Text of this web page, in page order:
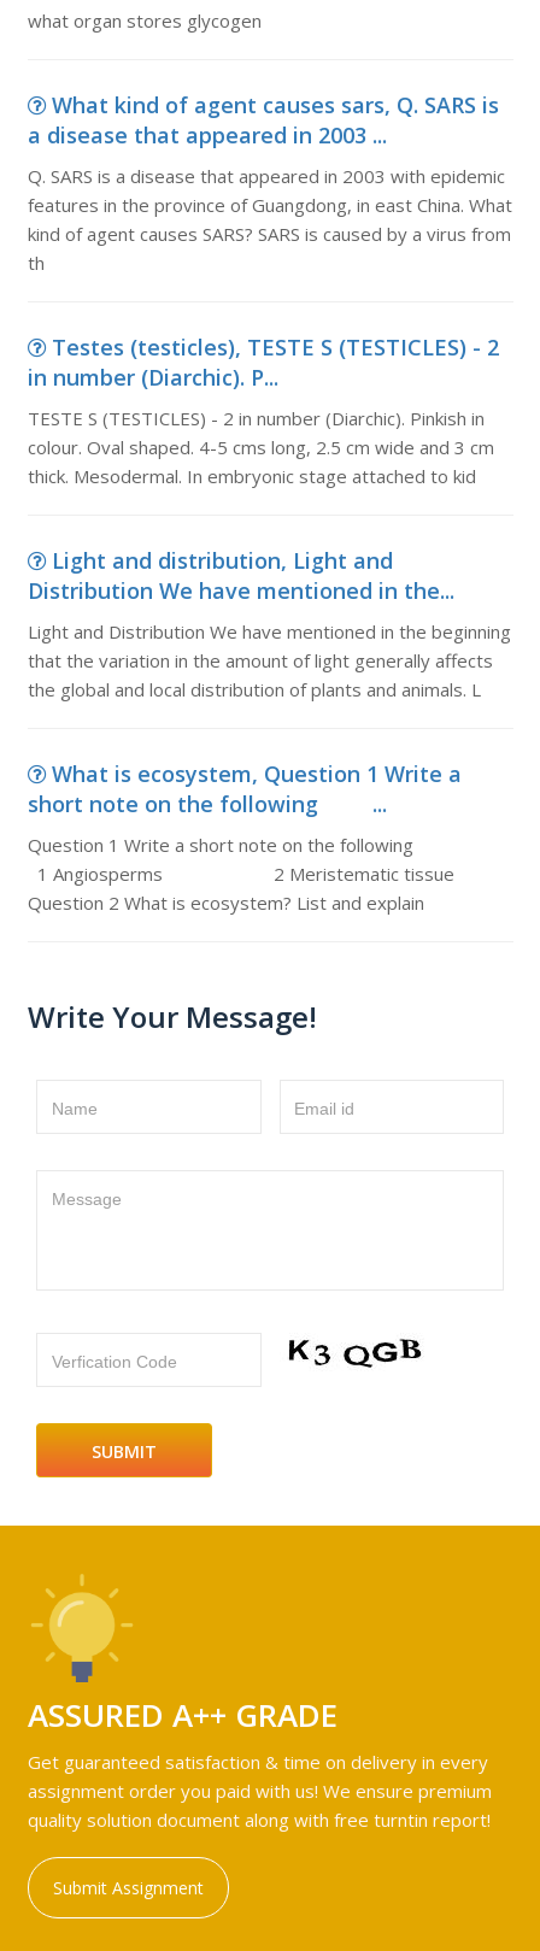
what organ stores glycogen
What kind of agent causes sars, Q. SARS is
a disease that appeared in 2003 ...
Q. SARS is a disease that appeared in 2003 with epidemic
features in the province of Guangdong, in east China. What
kind of agent causes SARS? SARS is caused by a virus from
th
Testes (testicles), TESTE S (TESTICLES) - 2
in number (Diarchic). P...
TESTE S (TESTICLES) - 2 in number (Diarchic). Pinkish in
colour. Oval shaped. 4-5 cms long, 2.5 cm wide and 3 cm
thick. Mesodermal. In embryonic stage attached to kid
Light and distribution, Light and
Distribution We have mentioned in the...
Light and Distribution We have mentioned in the beginning
that the variation in the amount of light generally affects
the global and local distribution of plants and animals. L
What is ecosystem, Question 1 Write a
short note on the following ...
Question 1 Write a short note on the following
1 Angiosperms 2 Meristematic tissue
Question 2 What is ecosystem? List and explain
Write Your Message!
Name Email id
Message
Verfication Code
ASSURED A++ GRADE
Get guaranteed satisfaction & time on delivery in every
assignment order you paid with us! We ensure premium
quality solution document along with free turntin report!
Submit Assignment